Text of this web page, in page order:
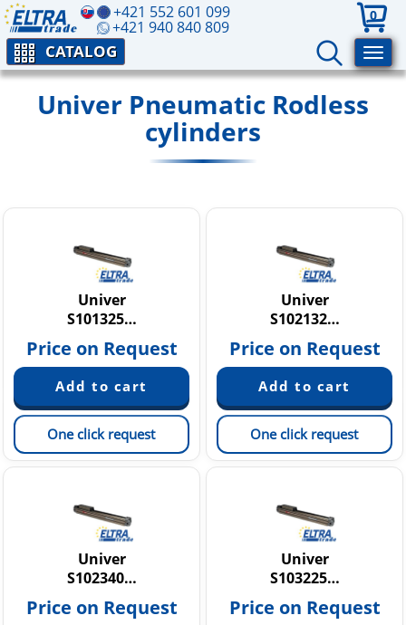
+421 552 601 099
+421 940 840 809
0
CATALOG
Univer Pneumatic Rodless
cylinders
Univer
S101325…
Price on Request
One click request
Univer
S102132…
Price on Request
One click request
Univer
S102340…
Price on Request
Univer
S103225…
Price on Request